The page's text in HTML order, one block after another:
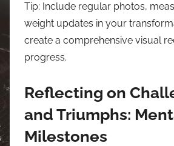
Tip: Include regular photos,
weight updates in your
create a comprehensive visual
progress.
Reflecting on
and Triumphs:
Milestones